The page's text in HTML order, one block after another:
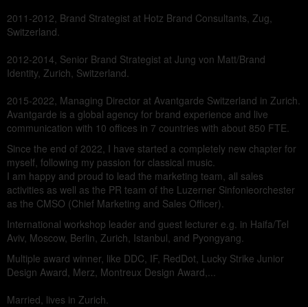
2011-2012, Brand Strategist at Hotz Brand Consultants, Zug,
Switzerland.
2012-2014, Senior Brand Strategist at Jung von Matt/Brand
Identity, Zurich, Switzerland.
2015-2022, Managing Director at Avantgarde Switzerland in Zurich.
Avantgarde is a global agency for brand experience and live
communication with 10 offices in 7 countries with about 850 FTE.
Since the end of 2022, I have started a completely new chapter for
myself, following my passion for classical music.
I am happy and proud to lead the marketing team, all sales
activities as well as the PR team of the Luzerner Sinfonieorchester
as the CMSO (Chief Marketing and Sales Officer).
International workshop leader and guest lecturer e.g. in Haifa/Tel
Aviv, Moscow, Berlin, Zurich, Istanbul, and Pyongyang.
Multiple award winner, like DDC, IF, RedDot, Lucky Strike Junior
Design Award, Merz, Montreux Design Award,...
Married, lives in Zurich.